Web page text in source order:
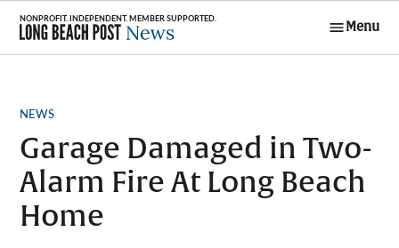
Skip
content
Menu
POSTED
NEWS
Garage Damaged in Two-
Alarm Fire At Long Beach
Home